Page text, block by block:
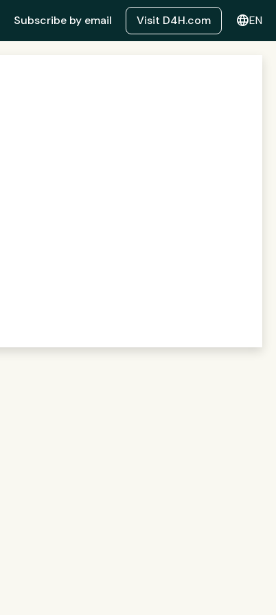
Subscribe by email Visit D4H.com languageEN